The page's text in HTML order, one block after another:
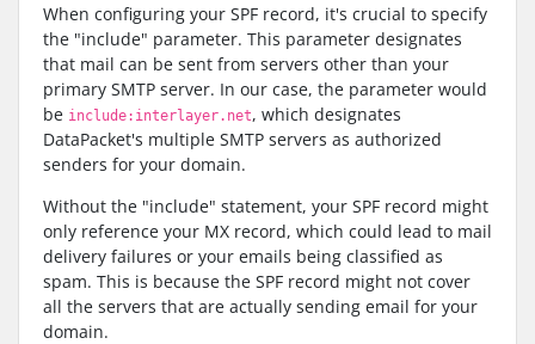
When configuring your SPF record, it's crucial to specify
the "include" parameter. This parameter designates
that mail can be sent from servers other than your
primary SMTP server. In our case, the parameter would
be include:interlayer.net, which designates
DataPacket's multiple SMTP servers as authorized
senders for your domain.
Without the "include" statement, your SPF record might
only reference your MX record, which could lead to mail
delivery failures or your emails being classified as
spam. This is because the SPF record might not cover
all the servers that are actually sending email for your
domain.